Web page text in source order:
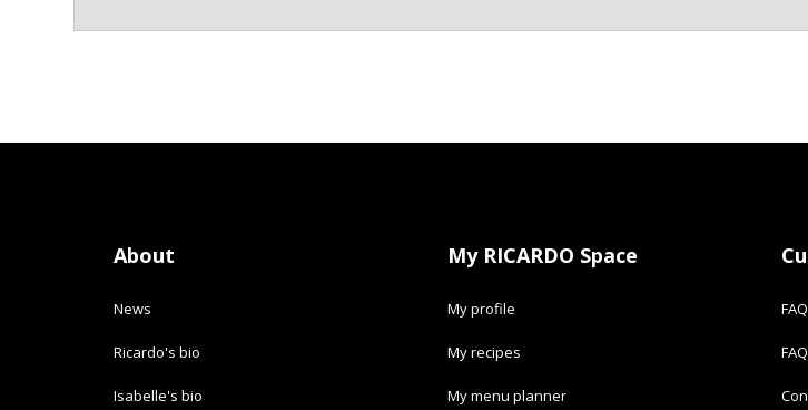
About
News
Ricardo's bio
Isabelle's bio
My RICARDO Space
My profile
My recipes
My menu planner
FAQ